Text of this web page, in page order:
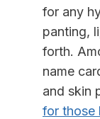
for any
panting,
forth.
name
and skin
for those